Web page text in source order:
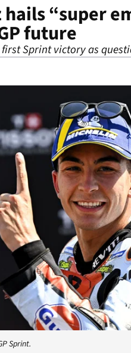
hails “super
future
Sprint victory as
Sprint.